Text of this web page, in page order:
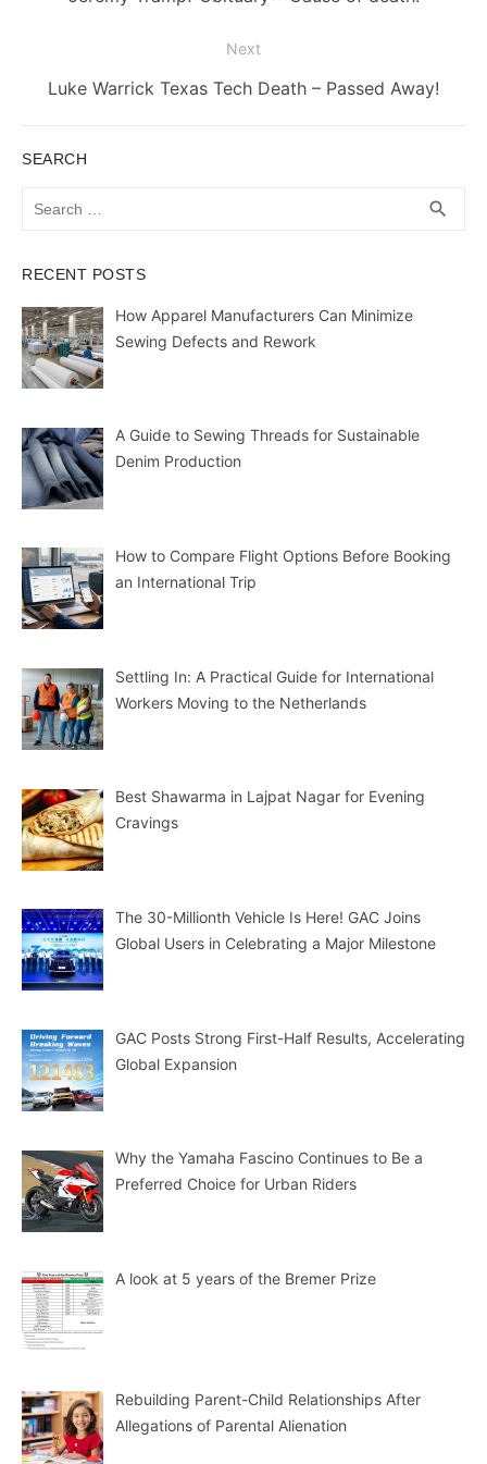
Next
Next
Luke Warrick Texas Tech Death – Passed Away!
SEARCH
search
RECENT POSTS
How Apparel Manufacturers Can Minimize
Sewing Defects and Rework
A Guide to Sewing Threads for Sustainable
Denim Production
How to Compare Flight Options Before Booking
an International Trip
Settling In: A Practical Guide for International
Workers Moving to the Netherlands
Best Shawarma in Lajpat Nagar for Evening
Cravings
The 30-Millionth Vehicle Is Here! GAC Joins
Global Users in Celebrating a Major Milestone
GAC Posts Strong First-Half Results, Accelerating
Global Expansion
Why the Yamaha Fascino Continues to Be a
Preferred Choice for Urban Riders
A look at 5 years of the Bremer Prize
Rebuilding Parent-Child Relationships After
Allegations of Parental Alienation